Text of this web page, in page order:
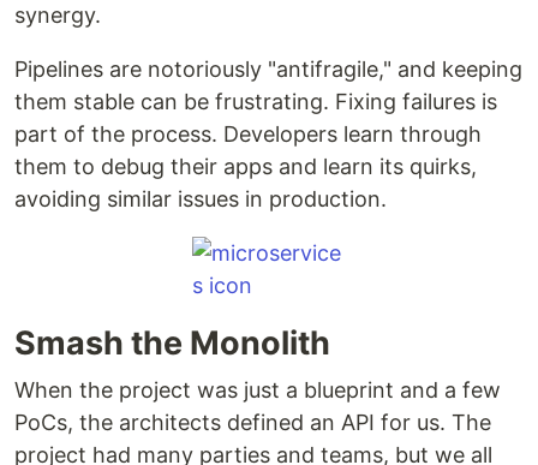
synergy.
Pipelines are notoriously "antifragile," and keeping
them stable can be frustrating. Fixing failures is
part of the process. Developers learn through
them to debug their apps and learn its quirks,
avoiding similar issues in production.
Smash the Monolith
When the project was just a blueprint and a few
PoCs, the architects defined an API for us. The
project had many parties and teams, but we all